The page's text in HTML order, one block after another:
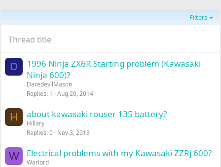
Filters
D
1996 Ninja ZX6R Starting problem (Kawasaki
Ninja 600)?
DaredevilMason
Replies 1 Aug 20, 2014
H about kawasaki rouser 135 battery?
Hillary
Replies 0 Nov 3, 2013
W Electrical problems with my Kawasaki ZZRj 600?
Warlord